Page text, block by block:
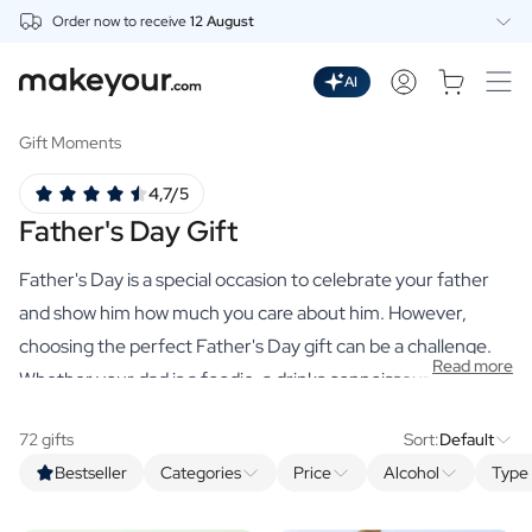
Order now to receive12 August
Drinks
Personalised Gin
Personalised Vodka
Personalised Rum
Personalised Limoncello
Personalised Spritz
Personalised Vermouth
Personalised Tequila
Beer
Wines
Personalised Red Wine
AI
Gift Moments
Father's Day Gift
4,7/5
Father's Day is a special occasion to celebrate your father
and show him how much you care about him. However,
choosing the perfect Father's Day gift can be a challenge.
Whether your dad is a foodie, a drinks connoisseur or just
personalised gifts has something for every dad. From high-
quality spirits and delicious spice mixes to luxurious hand
Read more
Bestseller Categories Price Alcohol
72 gifts Sort:Default